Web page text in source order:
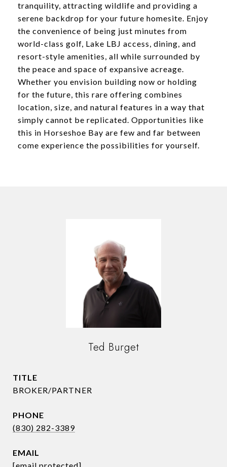
tranquility, attracting wildlife and providing a
serene backdrop for your future homesite. Enjoy
the convenience of being just minutes from
world-class golf, Lake LBJ access, dining, and
resort-style amenities, all while surrounded by
the peace and space of expansive acreage.
Whether you envision building now or holding
for the future, this rare offering combines
location, size, and natural features in a way that
simply cannot be replicated. Opportunities like
this in Horseshoe Bay are few and far between
come experience the possibilities for yourself.
Ted Burget
TITLE
BROKER/PARTNER
PHONE
(830) 282-3389
EMAIL